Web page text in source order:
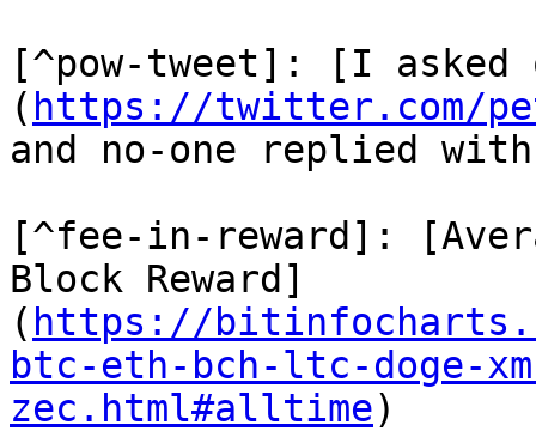
[^pow-tweet]: [I
( https://twitter.com/
and no-one replied
[^fee-in-reward]:
Block Reward]
( https://
btc-eth-bch-ltc-doge-
zec.html#alltime)